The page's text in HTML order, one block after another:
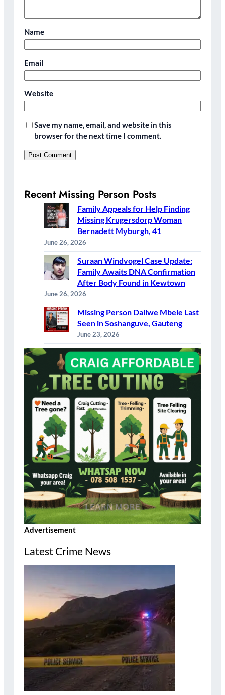
Name
Email
Website
Save my name, email, and website in this
browser for the next time I comment.
Recent Missing Person Posts
Family Appeals for Help Finding
Missing Krugersdorp Woman
Bernadett Myburgh, 41
June 26, 2026
Suraan Windvogel Case Update:
Family Awaits DNA Confirmation
After Body Found in Kewtown
June 26, 2026
Missing Person Daliwe Mbele Last
Seen in Soshanguve, Gauteng
June 23, 2026
Advertisement
Latest Crime News